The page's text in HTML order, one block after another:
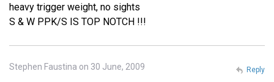
heavy trigger weight, no sights
S & W PPK/S IS TOP NOTCH !!!
Stephen Faustina on 30 June, 2009 Reply